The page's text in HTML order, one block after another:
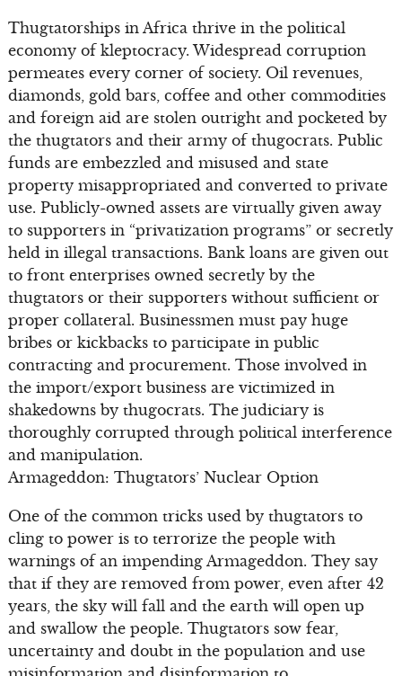
Thugtatorships in Africa thrive in the political
economy of kleptocracy. Widespread corruption
permeates every corner of society. Oil revenues,
diamonds, gold bars, coffee and other commodities
and foreign aid are stolen outright and pocketed by
the thugtators and their army of thugocrats. Public
funds are embezzled and misused and state
property misappropriated and converted to private
use. Publicly-owned assets are virtually given away
to supporters in “privatization programs” or secretly
held in illegal transactions. Bank loans are given out
to front enterprises owned secretly by the
thugtators or their supporters without sufficient or
proper collateral. Businessmen must pay huge
bribes or kickbacks to participate in public
contracting and procurement. Those involved in
the import/export business are victimized in
shakedowns by thugocrats. The judiciary is
thoroughly corrupted through political interference
and manipulation.
Armageddon: Thugtators’ Nuclear Option
One of the common tricks used by thugtators to
cling to power is to terrorize the people with
warnings of an impending Armageddon. They say
that if they are removed from power, even after 42
years, the sky will fall and the earth will open up
and swallow the people. Thugtators sow fear,
uncertainty and doubt in the population and use